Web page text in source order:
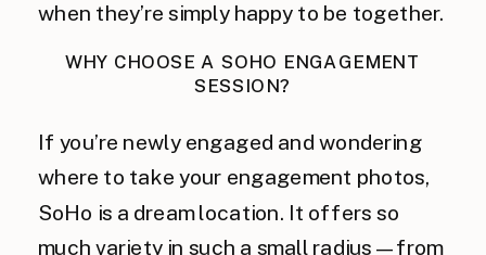
when they’re simply happy to be together.
WHY CHOOSE A SOHO ENGAGEMENT
SESSION?
If you’re newly engaged and wondering
where to take your engagement photos,
SoHo is a dream location. It offers so
much variety in such a small radius—from